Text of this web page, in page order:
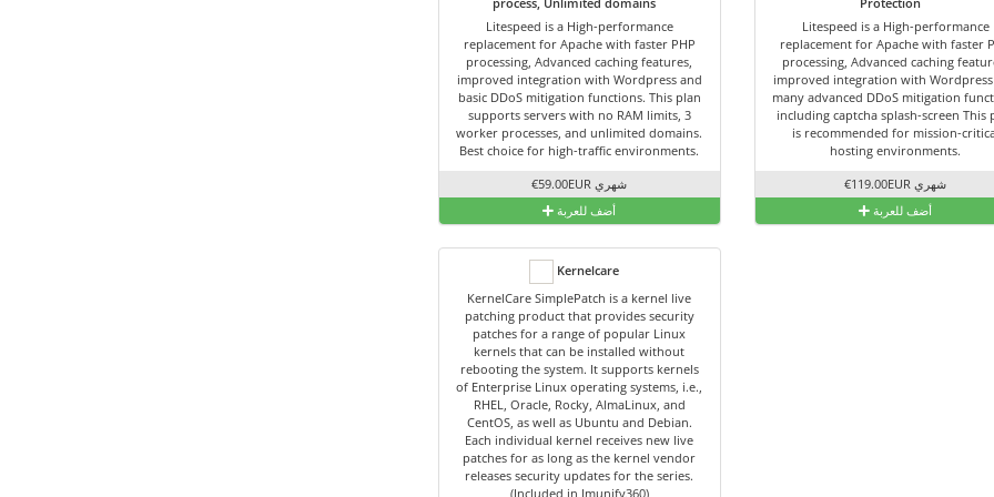
Litespeed is a High-performance
replacement for Apache with faster PHP
processing, Advanced caching features,
improved integration with Wordpress and
basic DDoS mitigation functions. This plan
supports servers with no RAM limits, 3
worker processes, and unlimited domains.
Best choice for high-traffic environments.
€59.00EUR شهري
أضف للعربة
Litespeed is a High-performance
replacement for Apache with faster
processing, Advanced caching
improved integration with
many advanced DDoS mitigation
including captcha splash-screen This
is recommended for mission-
hosting environments.
€119.00EUR شهري
أضف للعربة
Kernelcare
KernelCare SimplePatch is a kernel live
patching product that provides security
patches for a range of popular Linux
kernels that can be installed without
rebooting the system. It supports kernels
of Enterprise Linux operating systems, i.e.,
RHEL, Oracle, Rocky, AlmaLinux, and
CentOS, as well as Ubuntu and Debian.
Each individual kernel receives new live
patches for as long as the kernel vendor
releases security updates for the series.
(Included in Imunify360)